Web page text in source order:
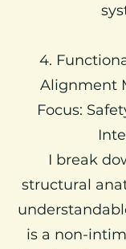
4.
Alignment
Focus:
I break
structural
is a non-